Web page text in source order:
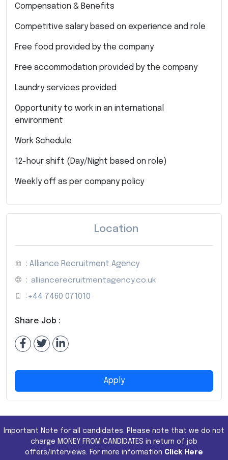
Compensation & Benefits
Competitive salary based on experience and role
Free food provided by the company
Free accommodation provided by the company
Laundry services provided
Opportunity to work in an international
environment
Work Schedule
12-hour shift (Day/Night based on role)
Weekly off as per company policy
Location
: Alliance Recruitment Agency
: alliancerecruitmentagency.co.uk
: +44 7460 071010
Share Job :
Apply
Important Note for all candidates. Please note that we do not
charge MONEY FROM CANDIDATES in return of job
offers/interviews. For more information Click Here